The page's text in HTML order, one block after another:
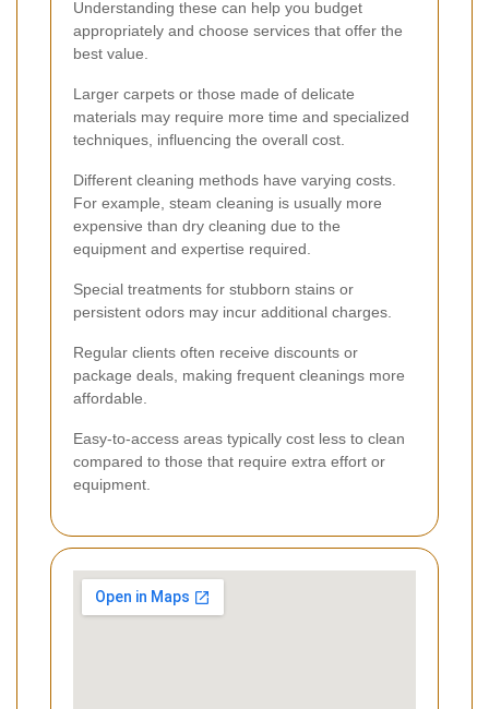
Understanding these can help you budget
appropriately and choose services that offer the
best value.
Larger carpets or those made of delicate
materials may require more time and specialized
techniques, influencing the overall cost.
Different cleaning methods have varying costs.
For example, steam cleaning is usually more
expensive than dry cleaning due to the
equipment and expertise required.
Special treatments for stubborn stains or
persistent odors may incur additional charges.
Regular clients often receive discounts or
package deals, making frequent cleanings more
affordable.
Easy-to-access areas typically cost less to clean
compared to those that require extra effort or
equipment.